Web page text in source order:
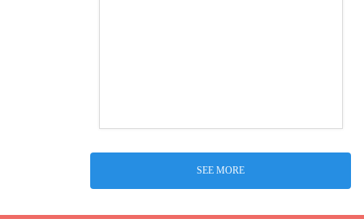
SEE MORE